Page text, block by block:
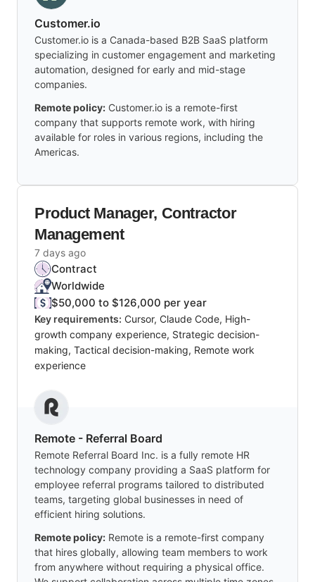
Customer.io
Customer.io is a Canada-based B2B SaaS platform
specializing in customer engagement and marketing
automation, designed for early and mid-stage
companies.
Remote policy: Customer.io is a remote-first
company that supports remote work, with hiring
available for roles in various regions, including the
Americas.
Product Manager, Contractor
Management
7 days ago
Contract
Worldwide
$50,000 to $126,000 per year
Key requirements: Cursor, Claude Code, High-
growth company experience, Strategic decision-
making, Tactical decision-making, Remote work
experience
Remote - Referral Board
Remote Referral Board Inc. is a fully remote HR
technology company providing a SaaS platform for
employee referral programs tailored to distributed
teams, targeting global businesses in need of
efficient hiring solutions.
Remote policy: Remote is a remote-first company
that hires globally, allowing team members to work
from anywhere without requiring a physical office.